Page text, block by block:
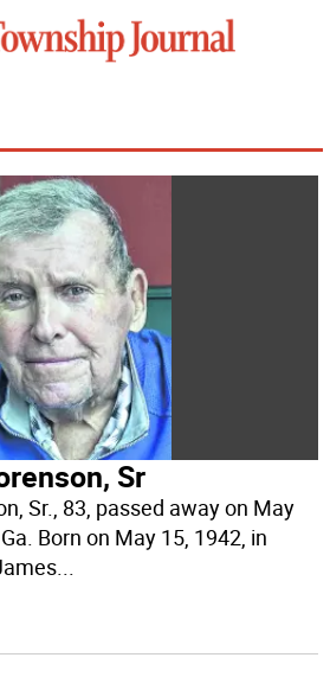
Sr
Sr., 83, passed away on May
Born on May 15, 1942, in
...